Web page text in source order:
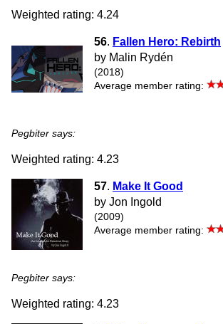
Weighted rating: 4.24
56. Fallen Hero: Rebirth
by Malin Rydén
(2018)
Average member rating:
Pegbiter says:
Weighted rating: 4.23
57. Make It Good
by Jon Ingold
(2009)
Average member rating:
Pegbiter says:
Weighted rating: 4.23